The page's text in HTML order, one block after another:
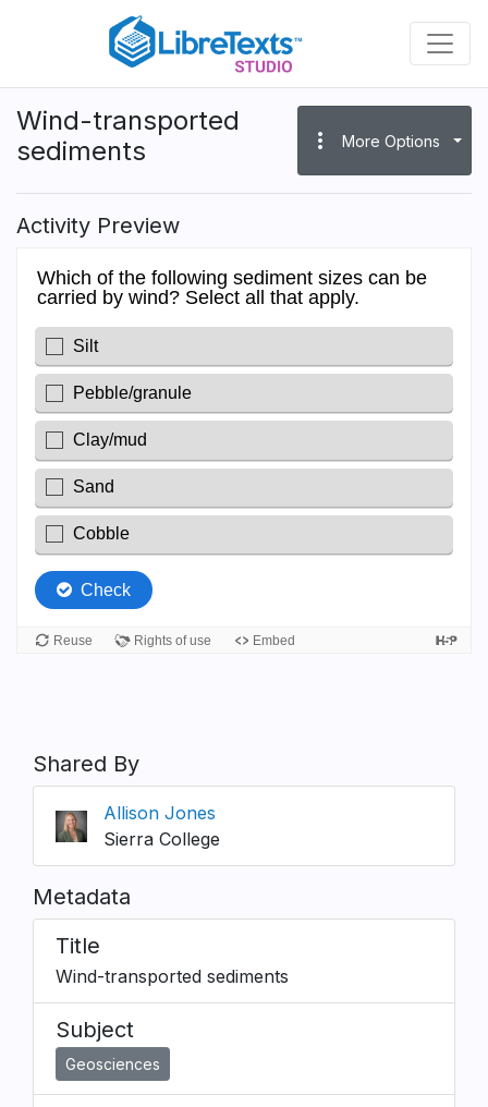
content
Wind-transported
sediments
more_vert More Options
Activity Preview
Shared By
Allison Jones
Sierra College
Metadata
Title
Wind-transported sediments
Subject
Geosciences